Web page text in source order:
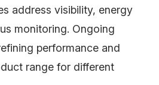
address visibility, energy
monitoring. Ongoing
performance and
range for different